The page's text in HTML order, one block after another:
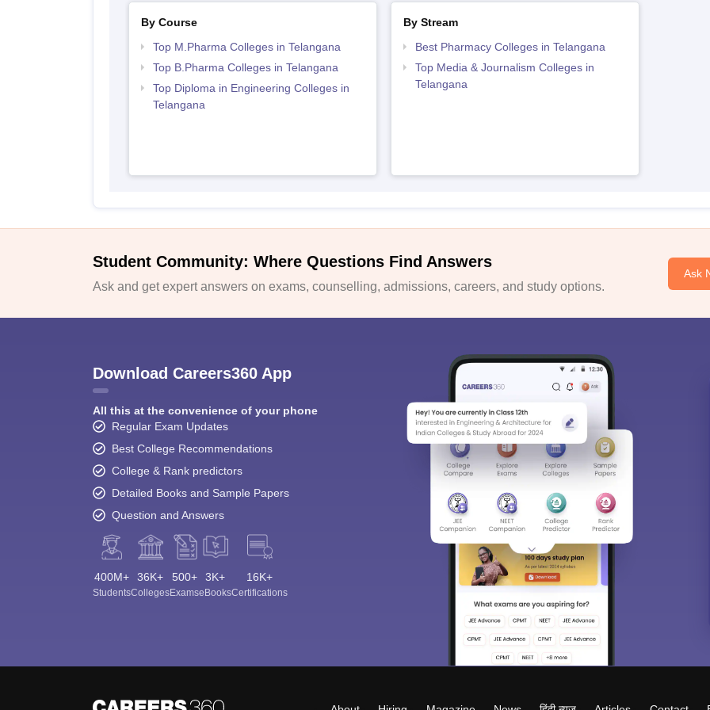
By Course
Top M.Pharma Colleges in Telangana
Top B.Pharma Colleges in Telangana
Top Diploma in Engineering Colleges in
Telangana
By Stream
Best Pharmacy Colleges in Telangana
Top Media & Journalism Colleges in
Telangana
Student Community: Where Questions Find Answers
Ask and get expert answers on exams, counselling, admissions, careers, and study options.
Ask
Download Careers360 App
All this at the convenience of your phone
Regular Exam Updates
Best College Recommendations
College & Rank predictors
Detailed Books and Sample Papers
Question and Answers
400M+
Students
36K+
Colleges
500+
Exams
3K+
eBooks
16K+
Certifications